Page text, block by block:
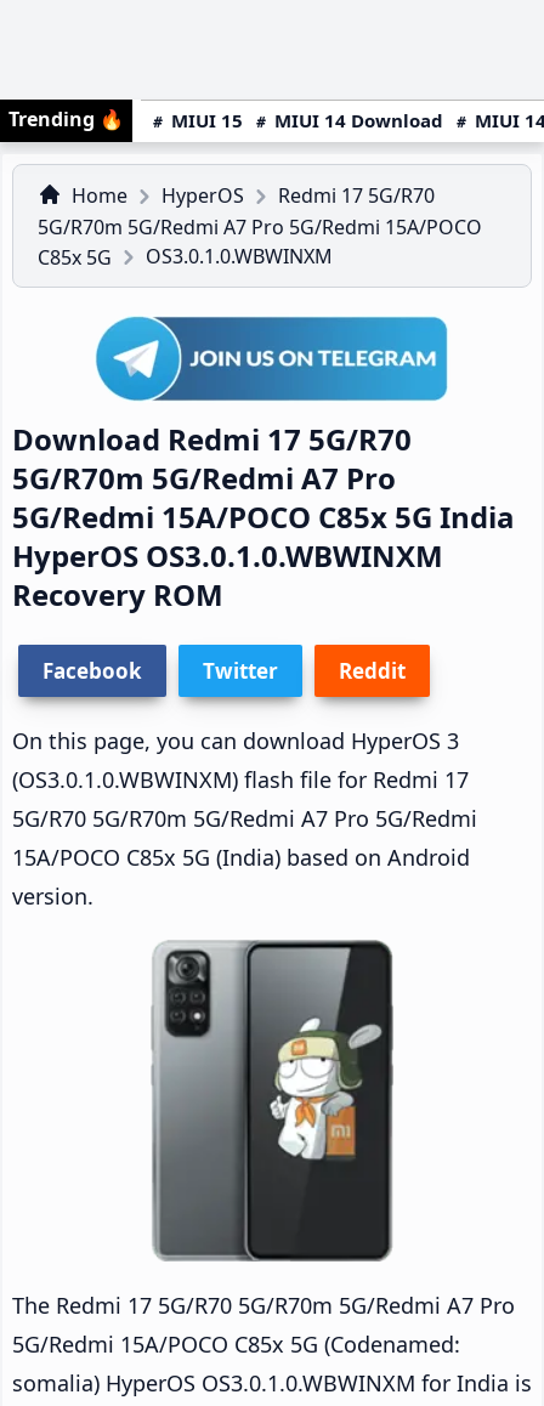
Trending 🔥 MIUI 15 MIUI 14 Download MIUI
Home HyperOS
Redmi 17 5G/R70
5G/R70m 5G/Redmi A7 Pro 5G/Redmi 15A/POCO
C85x 5G
OS3.0.1.0.WBWINXM
Download Redmi 17 5G/R70
5G/R70m 5G/Redmi A7 Pro
5G/Redmi 15A/POCO C85x 5G India
HyperOS OS3.0.1.0.WBWINXM
Recovery ROM
Facebook Twitter Reddit
On this page, you can download HyperOS 3
(OS3.0.1.0.WBWINXM) flash file for Redmi 17
5G/R70 5G/R70m 5G/Redmi A7 Pro 5G/Redmi
15A/POCO C85x 5G (India) based on Android
version.
The Redmi 17 5G/R70 5G/R70m 5G/Redmi A7 Pro
5G/Redmi 15A/POCO C85x 5G (Codenamed:
somalia) HyperOS OS3.0.1.0.WBWINXM for India is